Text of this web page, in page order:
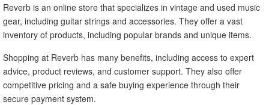
Reverb is an online store that specializes in vintage and used music
gear, including guitar strings and accessories. They offer a vast
inventory of products, including popular brands and unique items.
Shopping at Reverb has many benefits, including access to expert
advice, product reviews, and customer support. They also offer
competitive pricing and a safe buying experience through their
secure payment system.